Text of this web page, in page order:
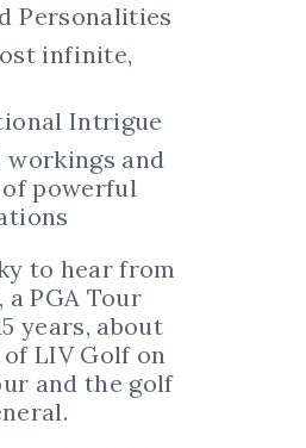
Personalities
infinite,
Intrigue
and
powerful
to hear from
a PGA Tour
years, about
LIV Golf on
and the golf